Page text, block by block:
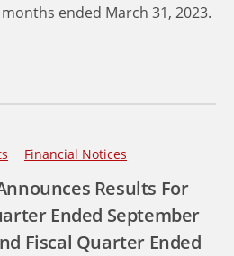
ended March 31, 2023.
Financial Notices
Results For
Ended September
Fiscal Quarter Ended